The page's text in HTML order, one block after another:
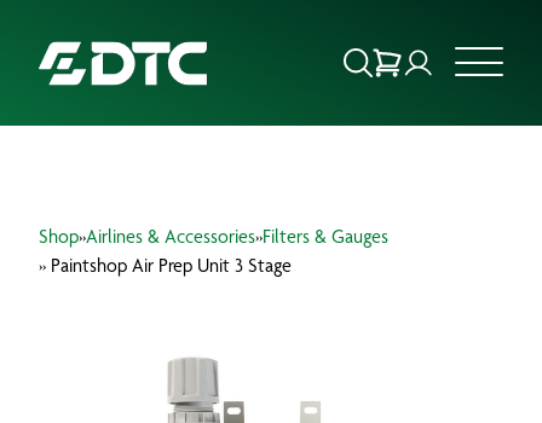
FOCUS SECTORS
INSIGHTS & RESOURCES
Shop»Airlines & Accessories»Filters & Gauges
» Paintshop Air Prep Unit 3 Stage